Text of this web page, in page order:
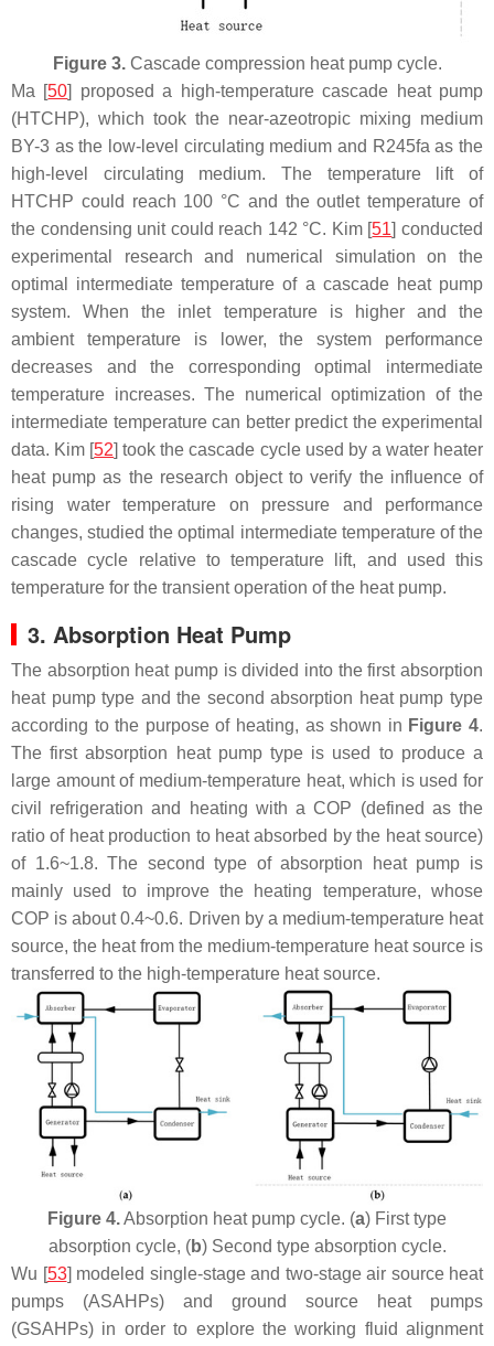
Figure 3.Cascade compression heat pump cycle.
Ma [50] proposed a high-temperature cascade heat pump
(HTCHP), which took the near-azeotropic mixing medium
BY-3 as the low-level circulating medium and R245fa as the
high-level circulating medium. The temperature lift of
HTCHP could reach 100 °C and the outlet temperature of
the condensing unit could reach 142 °C. Kim [51] conducted
experimental research and numerical simulation on the
optimal intermediate temperature of a cascade heat pump
system. When the inlet temperature is higher and the
ambient temperature is lower, the system performance
decreases and the corresponding optimal intermediate
temperature increases. The numerical optimization of the
intermediate temperature can better predict the experimental
data. Kim [52] took the cascade cycle used by a water heater
heat pump as the research object to verify the influence of
rising water temperature on pressure and performance
changes, studied the optimal intermediate temperature of the
cascade cycle relative to temperature lift, and used this
temperature for the transient operation of the heat pump.
3. Absorption Heat Pump
The absorption heat pump is divided into the first absorption
heat pump type and the second absorption heat pump type
according to the purpose of heating, as shown in Figure 4.
The first absorption heat pump type is used to produce a
large amount of medium-temperature heat, which is used for
civil refrigeration and heating with a COP (defined as the
ratio of heat production to heat absorbed by the heat source)
of 1.6~1.8. The second type of absorption heat pump is
mainly used to improve the heating temperature, whose
COP is about 0.4~0.6. Driven by a medium-temperature heat
source, the heat from the medium-temperature heat source is
transferred to the high-temperature heat source.
Figure 4.Absorption heat pump cycle. (a) First type
absorption cycle, (b) Second type absorption cycle.
Wu [53] modeled single-stage and two-stage air source heat
pumps (ASAHPs) and ground source heat pumps
(GSAHPs) in order to explore the working fluid alignment